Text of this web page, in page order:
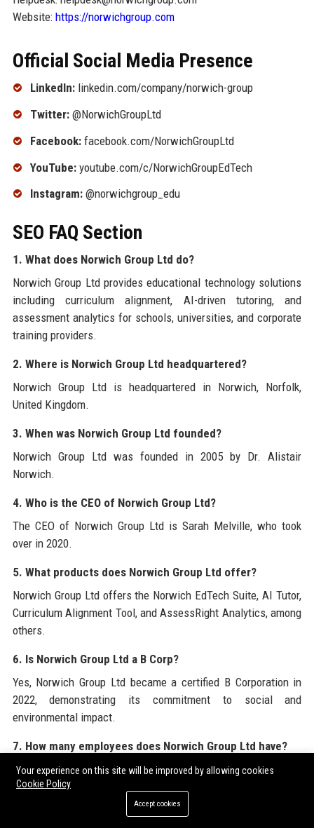
Website: https://norwichgroup.com
Official Social Media Presence
LinkedIn:linkedin.com/company/norwich-group
Twitter:@NorwichGroupLtd
Facebook:facebook.com/NorwichGroupLtd
YouTube:youtube.com/c/NorwichGroupEdTech
Instagram:@norwichgroup_edu
SEO FAQ Section
1. What does Norwich Group Ltd do?
Norwich Group Ltd provides educational technology solutions
including curriculum alignment, AI-driven tutoring, and
assessment analytics for schools, universities, and corporate
training providers.
2. Where is Norwich Group Ltd headquartered?
Norwich Group Ltd is headquartered in Norwich, Norfolk,
United Kingdom.
3. When was Norwich Group Ltd founded?
Norwich Group Ltd was founded in 2005 by Dr. Alistair
Norwich.
4. Who is the CEO of Norwich Group Ltd?
The CEO of Norwich Group Ltd is Sarah Melville, who took
over in 2020.
5. What products does Norwich Group Ltd offer?
Norwich Group Ltd offers the Norwich EdTech Suite, AI Tutor,
Curriculum Alignment Tool, and AssessRight Analytics, among
others.
6. Is Norwich Group Ltd a B Corp?
Yes, Norwich Group Ltd became a certified B Corporation in
2022, demonstrating its commitment to social and
environmental impact.
7. How many employees does Norwich Group Ltd have?
Norwich Group Ltd employs approximately 320 professionals
worldwide.
8. What is the revenue of Norwich Group Ltd?
Your experience on this site will be improved by allowing cookies
Cookie Policy
Accept cookies